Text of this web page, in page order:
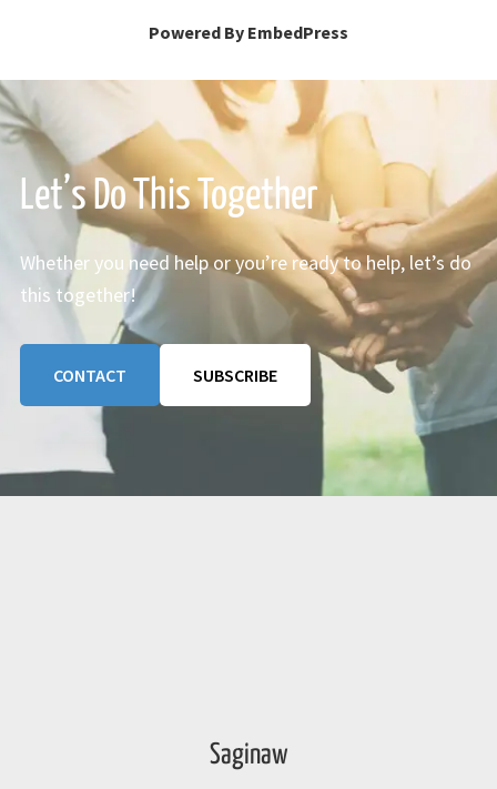
Powered By EmbedPress
Let’s Do This Together
Whether you need help or you’re ready to help, let’s do
this together!
CONTACT SUBSCRIBE
Saginaw